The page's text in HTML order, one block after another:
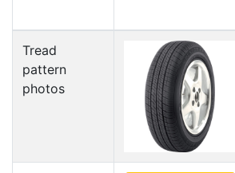
Tread
pattern
photos